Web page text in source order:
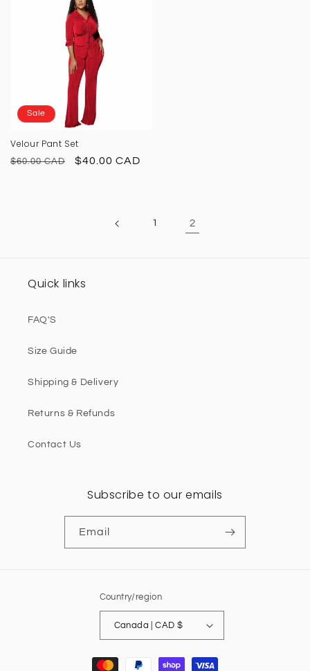
Sale
Velour Pant Set
Regular
$60.00 CAD
Sale
$40.00 CAD
1 2
Quick links
FAQ'S
Size Guide
Shipping & Delivery
Returns & Refunds
Contact Us
Subscribe to our emails
Email
Country/region
Canada | CAD $
Payment